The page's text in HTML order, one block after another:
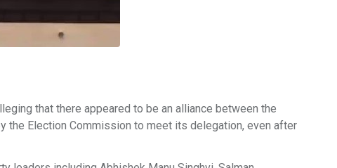
that there appeared to be an alliance between the
the Election Commission to meet its delegation, even after